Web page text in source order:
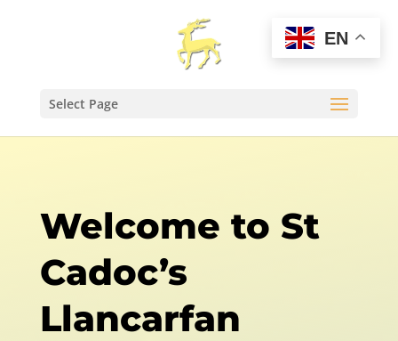
Select Page
Welcome to St
Cadoc’s
Llancarfan
EN